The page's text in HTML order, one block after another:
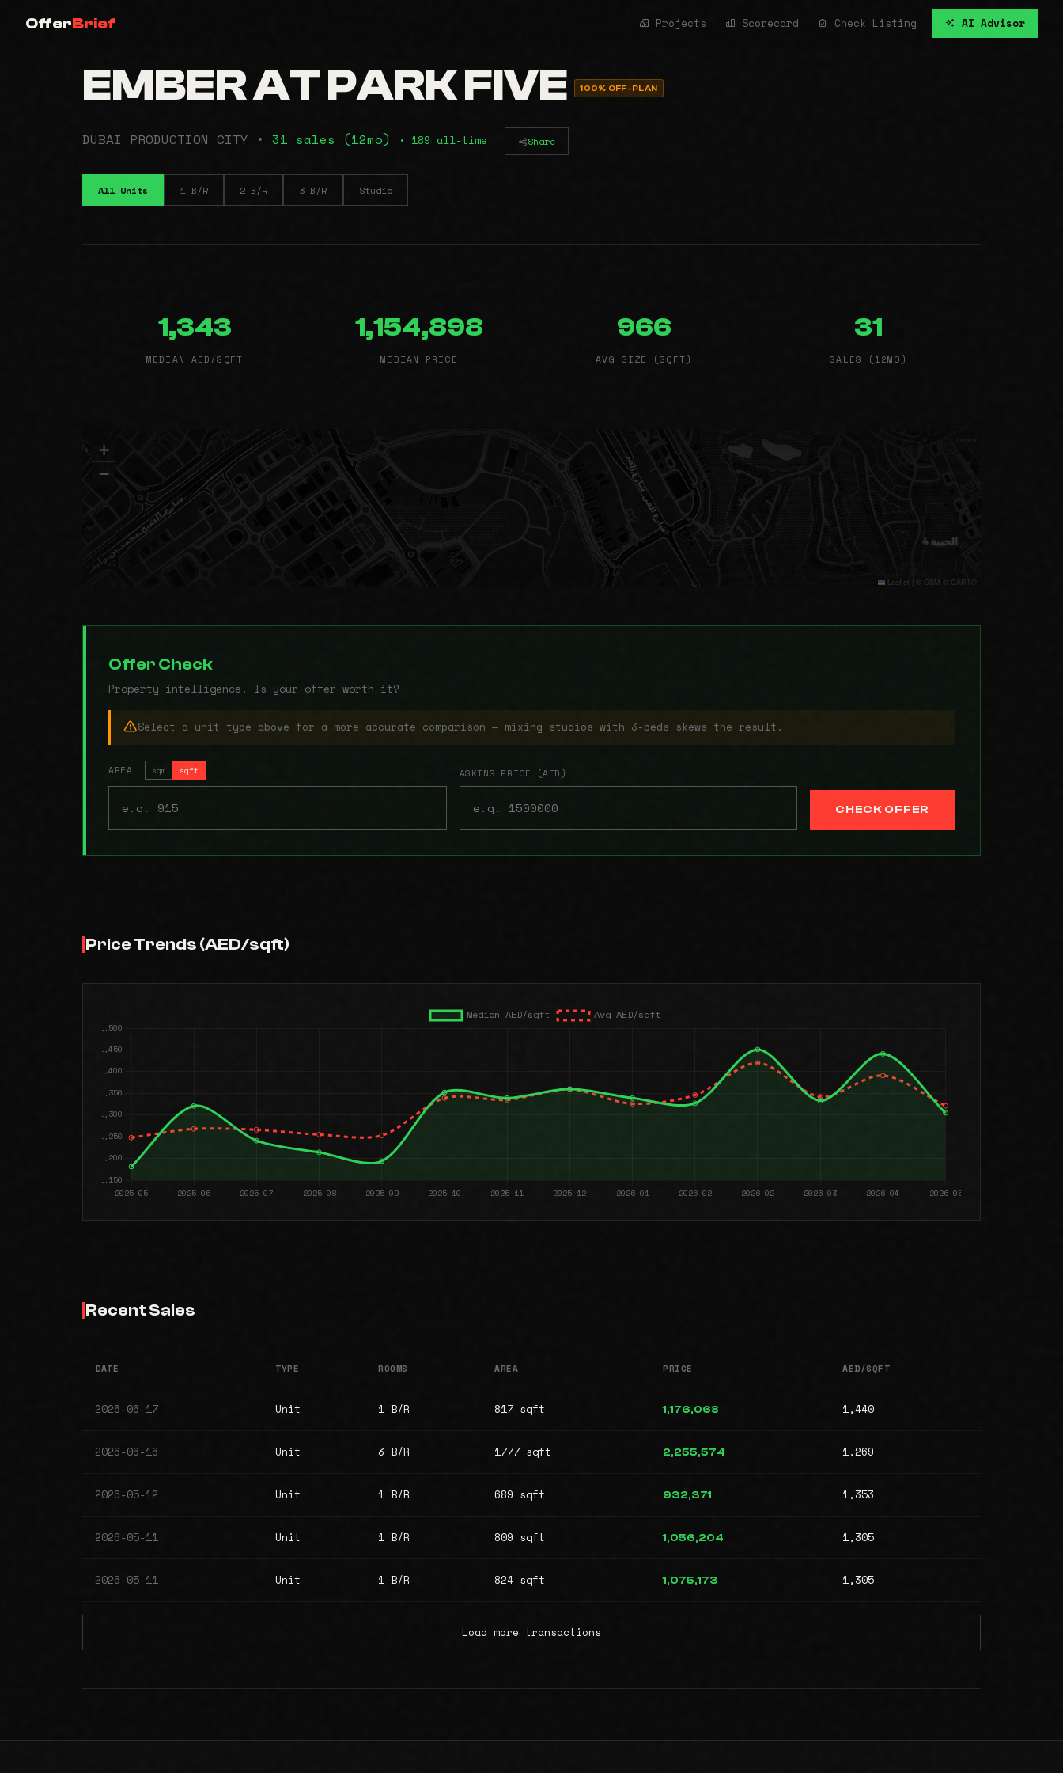
OfferBrief Projects Scorecard Check Listing AI Advisor
EMBER AT PARK FIVE 100% OFF-PLAN
DUBAI PRODUCTION CITY • 31 sales (12mo) • 189 all-time Share
All Units 1 B/R 2 B/R 3 B/R Studio
1,343
MEDIAN AED/SQFT
1,154,898
MEDIAN PRICE
966
AVG SIZE (SQFT)
31
SALES (12MO)
+
−
Leaflet © OSM © CARTO
Offer Check
Property intelligence. Is your offer worth it?
Select a unit type above for a more accurate comparison — mixing studios with 3-beds skews the result.
AREA sqm sqft ASKING PRICE (AED)
CHECK OFFER
Price Trends (AED/sqft)
Recent Sales
DATE TYPE ROOMS AREA PRICE AED/SQFT
2026-06-17 Unit 1 B/R 817 sqft 1,176,068 1,440
2026-06-16 Unit 3 B/R 1777 sqft 2,255,574 1,269
2026-05-12 Unit 1 B/R 689 sqft 932,371 1,353
2026-05-11 Unit 1 B/R 809 sqft 1,056,204 1,305
2026-05-11 Unit 1 B/R 824 sqft 1,075,173 1,305
Load more transactions